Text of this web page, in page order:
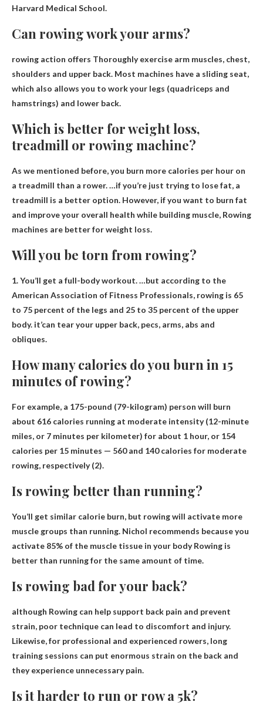
Harvard Medical School.
Can rowing work your arms?
rowing action offers Thoroughly exercise arm muscles, chest,
shoulders and upper back. Most machines have a sliding seat,
which also allows you to work your legs (quadriceps and
hamstrings) and lower back.
Which is better for weight loss,
treadmill or rowing machine?
As we mentioned before, you burn more calories per hour on
a treadmill than a rower. …if you’re just trying to lose fat, a
treadmill is a better option. However, if you want to burn fat
and improve your overall health while building muscle, Rowing
machines are better for weight loss.
Will you be torn from rowing?
1. You’ll get a full-body workout. …but according to the
American Association of Fitness Professionals, rowing is 65
to 75 percent of the legs and 25 to 35 percent of the upper
body. it’can tear your upper back, pecs, arms, abs and
obliques.
How many calories do you burn in 15
minutes of rowing?
For example, a 175-pound (79-kilogram) person will burn
about 616 calories running at moderate intensity (12-minute
miles, or 7 minutes per kilometer) for about 1 hour, or 154
calories per 15 minutes — 560 and 140 calories for moderate
rowing, respectively (2).
Is rowing better than running?
You’ll get similar calorie burn, but rowing will activate more
muscle groups than running. Nichol recommends because you
activate 85% of the muscle tissue in your bodyRowing is
better than running for the same amount of time.
Is rowing bad for your back?
although Rowing can help support back pain and prevent
strain, poor technique can lead to discomfort and injury.
Likewise, for professional and experienced rowers, long
training sessions can put enormous strain on the back and
they experience unnecessary pain.
Is it harder to run or row a 5k?